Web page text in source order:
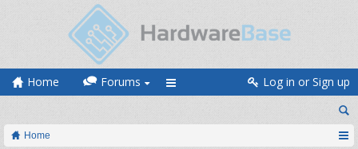
Home Forums Log in or Sign up
Home